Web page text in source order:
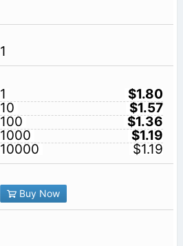
1
1
$1.80
10
$1.57
100
$1.36
1000
$1.19
10000
$1.19
Buy Now